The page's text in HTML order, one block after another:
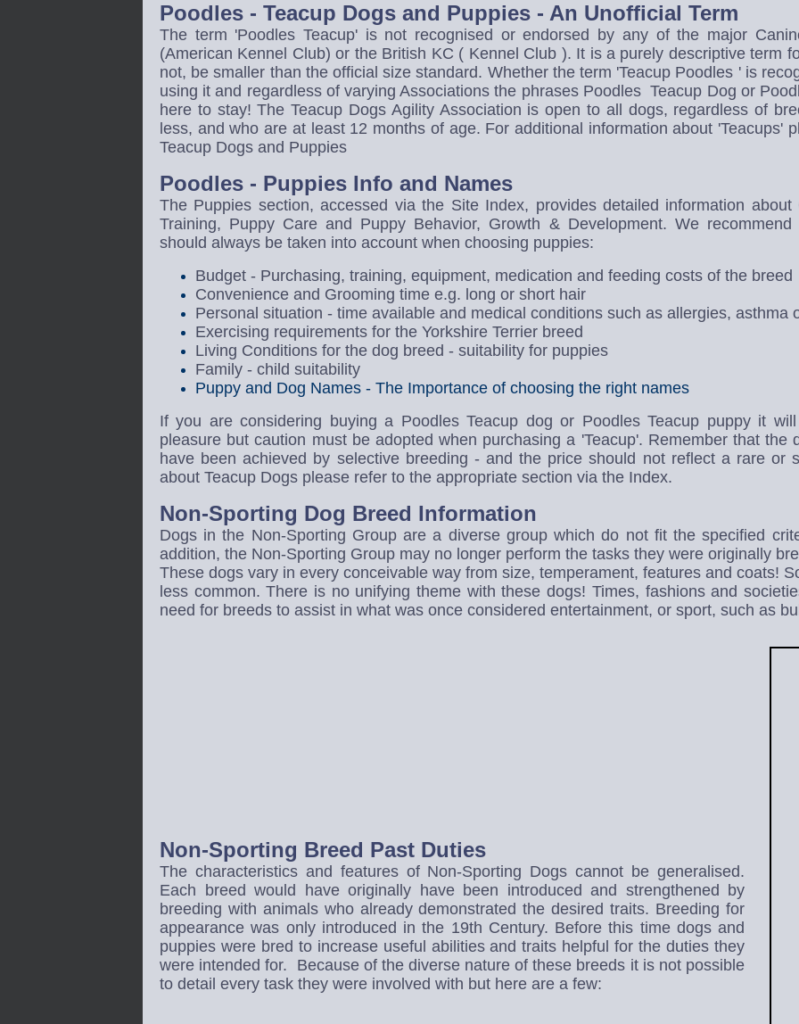
Poodles - Teacup Dogs and Puppies - An Unofficial Term
The term 'Poodles Teacup' is not recognised or endorsed by any of the major
(American Kennel Club) or the British KC ( Kennel Club ). It is a purely descriptive term
not, be smaller than the official size standard. Whether the term 'Teacup Poodles ' is
using it and regardless of varying Associations the phrases Poodles Teacup Dog or
here to stay! The Teacup Dogs Agility Association is open to all dogs, regardless of
less, and who are at least 12 months of age. For additional information about 'Teacups'
Teacup Dogs and Puppies
Poodles - Puppies Info and Names
The Puppies section, accessed via the Site Index, provides detailed information
Training, Puppy Care and Puppy Behavior, Growth & Development. We
should always be taken into account when choosing puppies:
Budget - Purchasing, training, equipment, medication and feeding costs of the breed
Convenience and Grooming time e.g. long or short hair
Personal situation - time available and medical conditions such as allergies, asthma
Exercising requirements for the Yorkshire Terrier breed
Living Conditions for the dog breed - suitability for puppies
Family - child suitability
Puppy and Dog Names - The Importance of choosing the right names
If you are considering buying a Poodles Teacup dog or Poodles Teacup puppy it
pleasure but caution must be adopted when purchasing a 'Teacup'. Remember that the
have been achieved by selective breeding - and the price should not reflect a rare or
about Teacup Dogs please refer to the appropriate section via the Index.
Non-Sporting Dog Breed Information
Dogs in the Non-Sporting Group are a diverse group which do not fit the specified
addition, the Non-Sporting Group may no longer perform the tasks they were originally
These dogs vary in every conceivable way from size, temperament, features and coats!
less common. There is no unifying theme with these dogs! Times, fashions and
need for breeds to assist in what was once considered entertainment, or sport, such as
Non-Sporting Breed Past Duties
The characteristics and features of Non-Sporting Dogs cannot be generalised.
Each breed would have originally have been introduced and strengthened by
breeding with animals who already demonstrated the desired traits. Breeding for
appearance was only introduced in the 19th Century. Before this time dogs and
puppies were bred to increase useful abilities and traits helpful for the duties they
were intended for. Because of the diverse nature of these breeds it is not possible
to detail every task they were involved with but here are a few: